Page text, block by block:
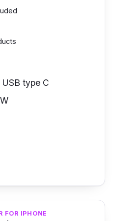
type C
go with Mophie 3-
three devices
FOR IPHONE